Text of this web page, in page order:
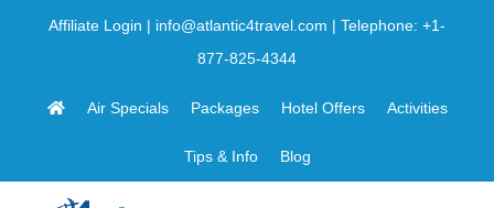
Affiliate Login | info@atlantic4travel.com | Telephone: +1-
877-825-4344
Air Specials Packages Hotel Offers Activities
Tips & Info Blog